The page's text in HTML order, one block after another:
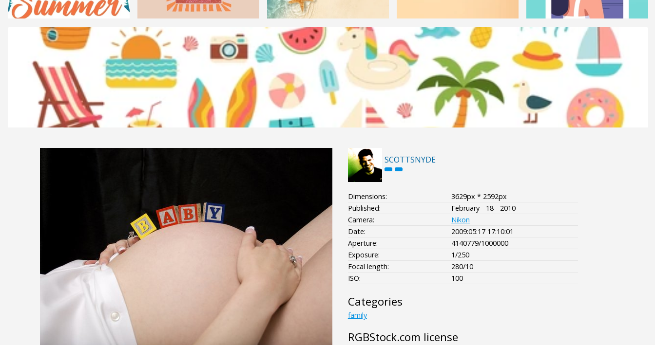
SCOTTSNYDE
Dimensions:
3629px * 2592px
Published:
February - 18 - 2010
Camera:
Nikon
Date:
2009:05:17 17:10:01
Aperture:
4140779/1000000
Exposure:
1/250
Focal length:
280/10
ISO:
100
Categories
family
RGBStock.com license